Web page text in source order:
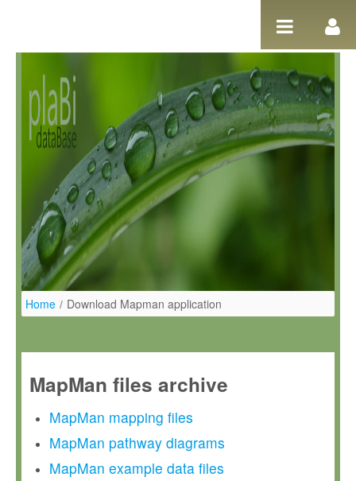
Home / Download Mapman application
MapMan files archive
MapMan mapping files
MapMan pathway diagrams
MapMan example data files